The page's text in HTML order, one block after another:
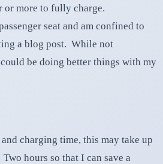
or more to fully charge.
seat and am confined to
a blog post. While not
be doing better things with my
charging time, this may take up
hours so that I can save a